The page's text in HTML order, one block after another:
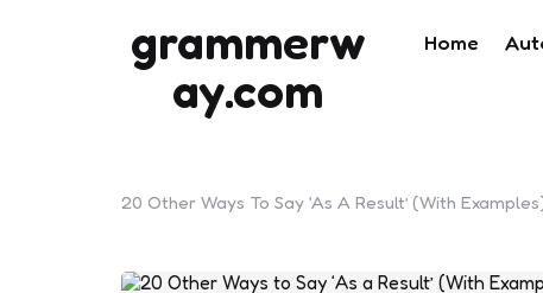
grammerw
ay.com
Home
20 Other Ways To Say ‘As A Result’ (With